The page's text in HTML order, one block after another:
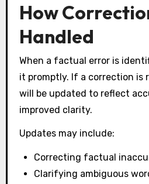
How
Handled
When a factual error is
it promptly. If a correction is
will be updated to reflect
improved clarity.
Updates may include:
Correcting factual
Clarifying ambiguous